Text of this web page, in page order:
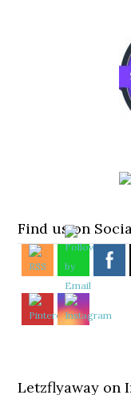
Find us on
Letzflyaway on